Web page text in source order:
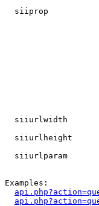
siiprop
siiurlwidth
siiurlheight
siiurlparam
Examples: